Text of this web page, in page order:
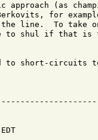
approach (as
for
line.  To take
to shul if that is
to short-circuits